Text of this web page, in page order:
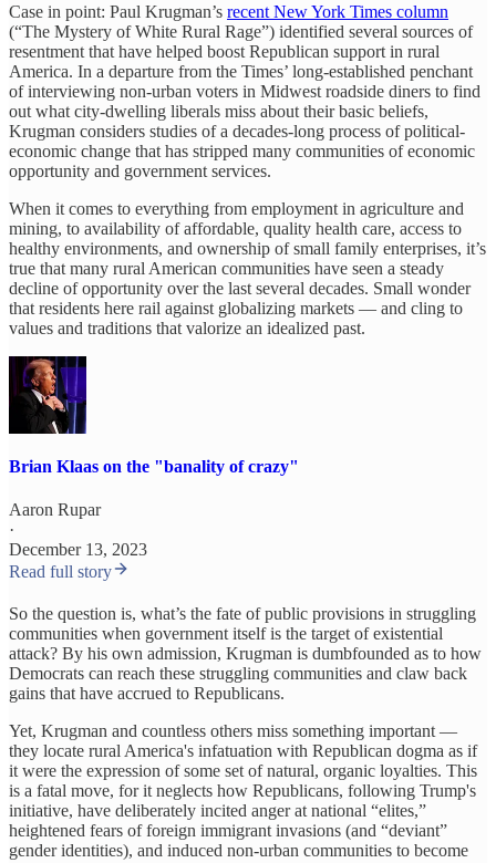
Case in point: Paul Krugman’s recent New York Times column
(“The Mystery of White Rural Rage”) identified several sources of
resentment that have helped boost Republican support in rural
America. In a departure from the Times’ long-established penchant
of interviewing non-urban voters in Midwest roadside diners to find
out what city-dwelling liberals miss about their basic beliefs,
Krugman considers studies of a decades-long process of political-
economic change that has stripped many communities of economic
opportunity and government services.
When it comes to everything from employment in agriculture and
mining, to availability of affordable, quality health care, access to
healthy environments, and ownership of small family enterprises, it’s
true that many rural American communities have seen a steady
decline of opportunity over the last several decades. Small wonder
that residents here rail against globalizing markets — and cling to
values and traditions that valorize an idealized past.
Brian Klaas on the "banality of crazy"
Aaron Rupar
·
December 13, 2023
Read full story
So the question is, what’s the fate of public provisions in struggling
communities when government itself is the target of existential
attack? By his own admission, Krugman is dumbfounded as to how
Democrats can reach these struggling communities and claw back
gains that have accrued to Republicans.
Yet, Krugman and countless others miss something important —
they locate rural America's infatuation with Republican dogma as if
it were the expression of some set of natural, organic loyalties. This
is a fatal move, for it neglects how Republicans, following Trump's
initiative, have deliberately incited anger at national “elites,”
heightened fears of foreign immigrant invasions (and “deviant”
gender identities), and induced non-urban communities to become